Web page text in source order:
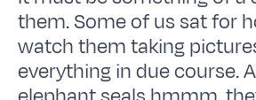
them. Some of us sat for
watch them taking
everything in due course.